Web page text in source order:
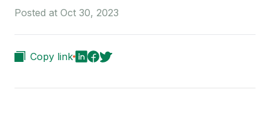
Posted at Oct 30, 2023
Copy link